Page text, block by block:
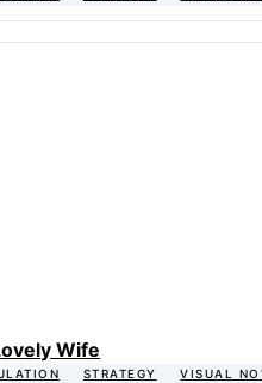
Wife
STRATEGY VISUAL